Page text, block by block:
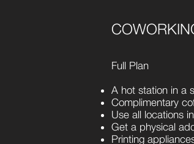
Full Plan
A hot station in a
Complimentary
Use all locations
Get a physical
Printing